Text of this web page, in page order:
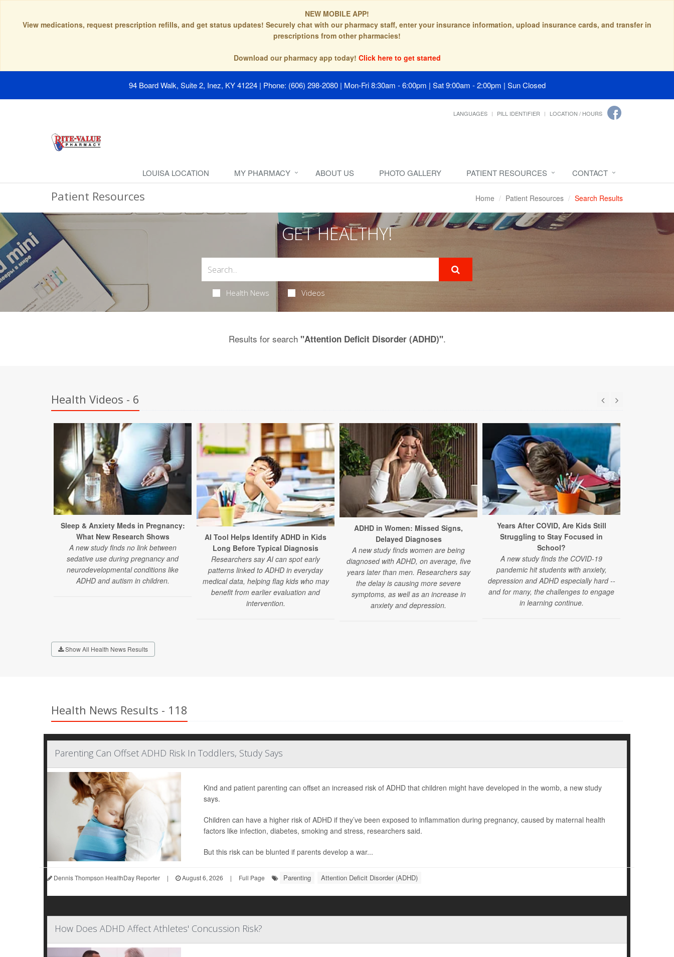
NEW MOBILE APP!
View medications, request prescription refills, and get status updates! Securely chat with our pharmacy staff, enter your insurance information, upload insurance cards, and transfer in
prescriptions from other pharmacies!
Download our pharmacy app today! Click here to get started
94 Board Walk, Suite 2, Inez, KY 41224 | Phone: (606) 298-2080 | Mon-Fri 8:30am - 6:00pm | Sat 9:00am - 2:00pm | Sun Closed
LANGUAGES PILL IDENTIFIER LOCATION / HOURS
LOUISA LOCATION MY PHARMACY ABOUT US PHOTO GALLERY PATIENT RESOURCES CONTACT
Patient Resources Home Patient Resources Search Results
GET HEALTHY!
Health News Videos
Results for search "Attention Deficit Disorder (ADHD)".
Health Videos - 6
Sleep & Anxiety Meds in Pregnancy:
What New Research Shows
A new study finds no link between
sedative use during pregnancy and
neurodevelopmental conditions like
ADHD and autism in children.
AI Tool Helps Identify ADHD in Kids
Long Before Typical Diagnosis
Researchers say AI can spot early
patterns linked to ADHD in everyday
medical data, helping flag kids who may
benefit from earlier evaluation and
intervention.
ADHD in Women: Missed Signs,
Delayed Diagnoses
A new study finds women are being
diagnosed with ADHD, on average, five
years later than men. Researchers say
the delay is causing more severe
symptoms, as well as an increase in
anxiety and depression.
Years After COVID, Are Kids Still
Struggling to Stay Focused in
School?
A new study finds the COVID-19
pandemic hit students with anxiety,
depression and ADHD especially hard --
and for many, the challenges to engage
in learning continue.
Show All Health News Results
Health News Results - 118
Parenting Can Offset ADHD Risk In Toddlers, Study Says
Kind and patient parenting can offset an increased risk of ADHD that children might have developed in the womb, a new study
says.
Children can have a higher risk of ADHD if they’ve been exposed to inflammation during pregnancy, caused by maternal health
factors like infection, diabetes, smoking and stress, researchers said.
But this risk can be blunted if parents develop a war...
Dennis Thompson HealthDay Reporter | August 6, 2026 | Full Page Parenting Attention Deficit Disorder (ADHD)
How Does ADHD Affect Athletes' Concussion Risk?